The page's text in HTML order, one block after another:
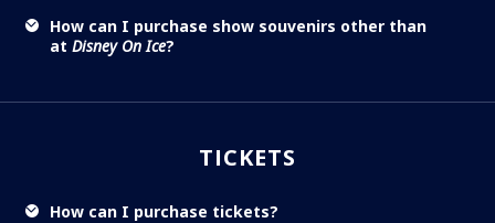
How can I purchase show souvenirs other than
at Disney On Ice?
TICKETS
How can I purchase tickets?